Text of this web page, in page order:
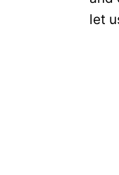
let